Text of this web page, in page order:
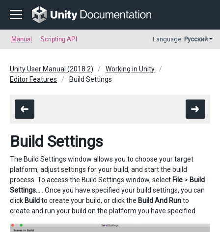
Manual Scripting API Language: Русский
Unity User Manual (2018.2)
Working in Unity
Editor Features
Build Settings
Build Settings
The Build Settings window allows you to choose your target
platform, adjust settings for your build, and start the build
process. To access the Build Settings window, select File > Build
Settings… . Once you have specified your build settings, you can
click Buildto create your build, or click the Build And Runto
create and run your build on the platform you have specified.